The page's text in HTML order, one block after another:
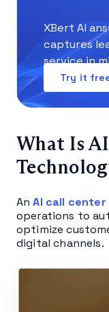
XBert AI
captures
service in
Try it
What Is
AnAI call center
operations to
optimize
digital channels.